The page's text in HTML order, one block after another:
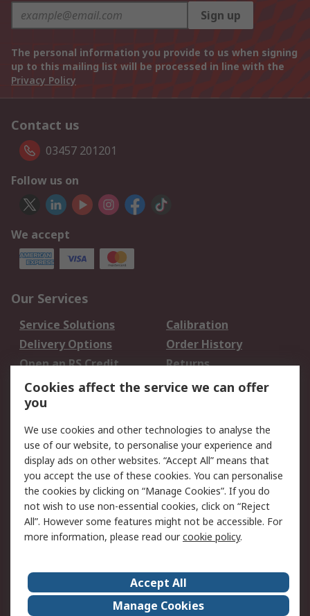
Sign up
The personal information you provide to us when signing
up to this mailing list will be processed in line with the
Privacy Policy
Contact us
03457 201201
Follow us on
We accept
Our Services
Service Solutions
Calibration
Delivery Options
Order History
Open an RS Credit
Account
Returns
Scheduled Orders
Legal
Cookie Policy
Email Security
Privacy Policy -
Updated
Website Terms
Terms and Conditions
of Sale
About Us
Careers
Cookies affect the service we can offer
you
We use cookies and other technologies to analyse the
use of our website, to personalise your experience and
display ads on other websites. “Accept All” means that
you accept the use of these cookies. You can personalise
the cookies by clicking on “Manage Cookies”. If you do
not wish to use non-essential cookies, click on “Reject
All”. However some features might not be accessible. For
more information, please read ourcookie policy.
Accept All
Manage Cookies